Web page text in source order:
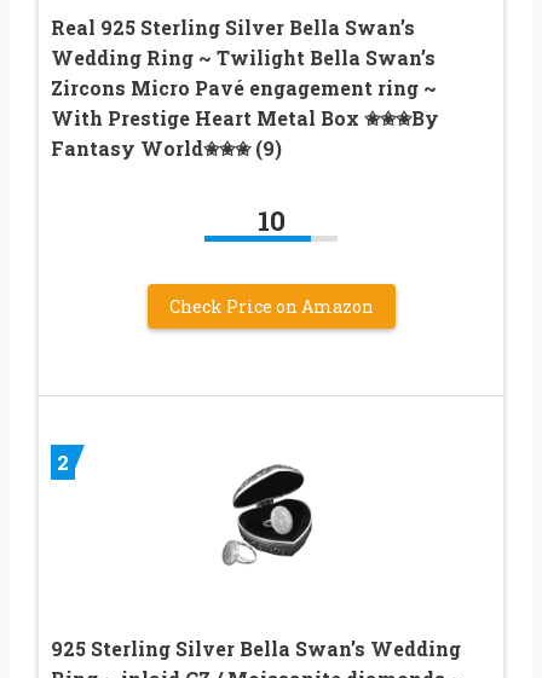
Real 925 Sterling Silver Bella Swan’s
Wedding Ring ~ Twilight Bella Swan’s
Zircons Micro Pavé engagement ring ~
With Prestige Heart Metal Box ✬✬✬By
Fantasy World✬✬✬ (9)
10
Check Price on Amazon
2
925 Sterling Silver Bella Swan’s Wedding